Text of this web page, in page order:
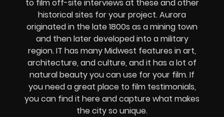
to film off-site interviews at these and other
historical sites for your project. Aurora
originated in the late 1800s as a mining town
and then later developed into a military
region. IT has many Midwest features in art,
architecture, and culture, and it has a lot of
natural beauty you can use for your film. If
you need a great place to film testimonials,
you can find it here and capture what makes
the city so unique.